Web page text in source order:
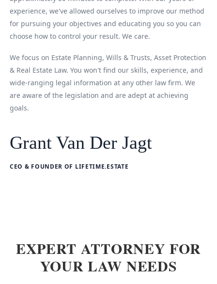
experience, we've allowed ourselves to improve our method
for pursuing your objectives and educating you so you can
choose how to control your result. We care.
We focus on Estate Planning, Wills & Trusts, Asset Protection
& Real Estate Law. You won't find our skills, experience, and
wide-ranging legal information at any other law firm. We
are aware of the legislation and are adept at achieving
goals.
Grant Van Der Jagt
CEO & FOUNDER OF LIFETIME.ESTATE
EXPERT ATTORNEY FOR
YOUR LAW NEEDS